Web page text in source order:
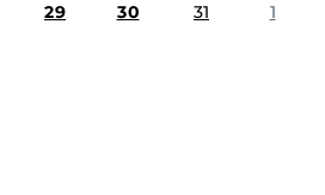
29 30 31 1